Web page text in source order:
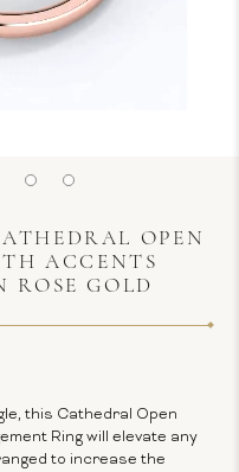
OPEN
ACCENTS
ROSE GOLD
this Cathedral Open
Ring will elevate any
to increase the